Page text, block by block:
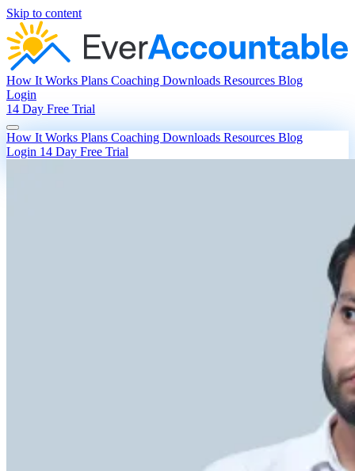
Skip to content
How It Works Plans Coaching Downloads Resources Blog
Login
14 Day Free Trial
How It Works Plans Coaching Downloads Resources Blog
Login 14 Day Free Trial